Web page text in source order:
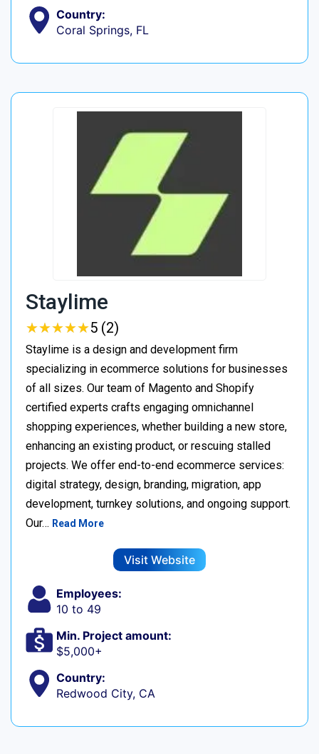
Country:
Coral Springs, FL
Staylime
★★★★★
★★★★★5 (2)
Staylime is a design and development firm
specializing in ecommerce solutions for businesses
of all sizes. Our team of Magento and Shopify
certified experts crafts engaging omnichannel
shopping experiences, whether building a new store,
enhancing an existing product, or rescuing stalled
projects. We offer end-to-end ecommerce services:
digital strategy, design, branding, migration, app
development, turnkey solutions, and ongoing support.
Our… Read More
Visit Website
Employees:
10 to 49
Min. Project amount:
$5,000+
Country:
Redwood City, CA